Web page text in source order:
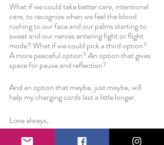
What if we could take better care, intentional
care, to recognize when we feel the blood
rushing to our face and our palms starting to
sweat and our nerves entering fight or flight
mode? What if we could pick a third option?
A more peaceful option? An option that gives
space for pause and reflection?
And an option that maybe, just maybe, will
help my charging cords last a little longer.
Love always,
Liz